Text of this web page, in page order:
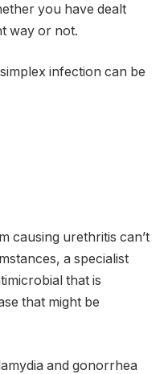
you have dealt
way or not.
infection can be
causing urethritis can’t
a specialist
that is
that might be
and gonorrhea